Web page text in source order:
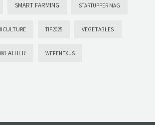
SMART FARMING STARTUPPER MAG
TIF2025 VEGETABLES
WEATHER WEFENEXUS